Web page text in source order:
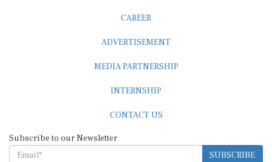
CAREER
ADVERTISEMENT
MEDIA PARTNERSHIP
INTERNSHIP
CONTACT US
Subscribe to our Newsletter
SUBSCRIBE